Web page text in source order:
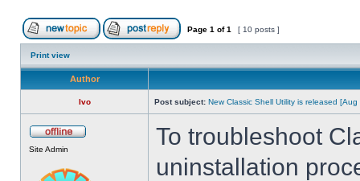
Page 1 of1 [ 10 posts ]
Print view
Author
Ivo Post subject: New Classic Shell Utility is released
Site Admin
To troubleshoot
uninstallation